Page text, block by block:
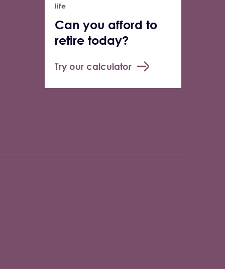
life
Can you afford to
retire today?
Try our calculator